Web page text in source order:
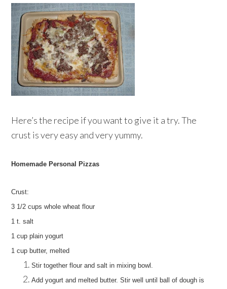
Here’s the recipe if you want to give it a try. The
crust is very easy and very yummy.
Homemade Personal Pizzas
Crust:
3 1/2 cups whole wheat flour
1 t. salt
1 cup plain yogurt
1 cup butter, melted
Stir together flour and salt in mixing bowl.
Add yogurt and melted butter. Stir well until ball of dough is